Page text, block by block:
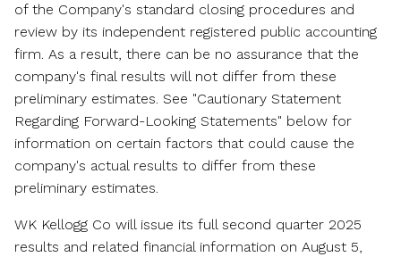
of the Company's standard closing procedures and
review by its independent registered public accounting
firm. As a result, there can be no assurance that the
company's final results will not differ from these
preliminary estimates. See "Cautionary Statement
Regarding Forward-Looking Statements" below for
information on certain factors that could cause the
company's actual results to differ from these
preliminary estimates.
WK Kellogg Co will issue its full second quarter 2025
results and related financial information on August 5,